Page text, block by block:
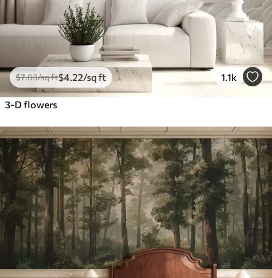
$7.03/sq ft$4 .22/sq ft 1.1k
3-D flowers